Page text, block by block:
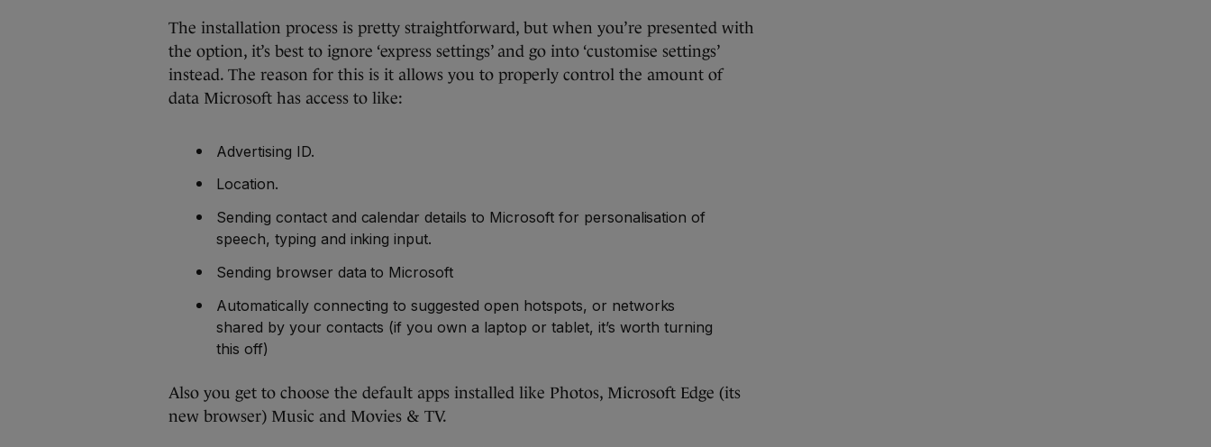
The installation process is pretty straightforward, but when you’re presented with
the option, it’s best to ignore ‘express settings’ and go into ‘customise settings’
instead. The reason for this is it allows you to properly control the amount of
data Microsoft has access to like:
Advertising ID.
Location.
Sending contact and calendar details to Microsoft for personalisation of
speech, typing and inking input.
Sending browser data to Microsoft
Automatically connecting to suggested open hotspots, or networks
shared by your contacts (if you own a laptop or tablet, it’s worth turning
this off)
Also you get to choose the default apps installed like Photos, Microsoft Edge (its
new browser) Music and Movies & TV.